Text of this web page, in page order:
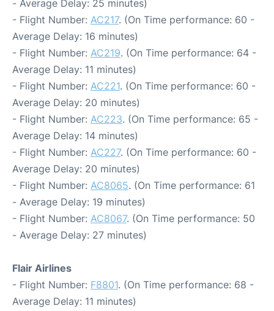
- Average Delay: 25 minutes)
- Flight Number: AC217. (On Time performance: 60 -
Average Delay: 16 minutes)
- Flight Number: AC219. (On Time performance: 64 -
Average Delay: 11 minutes)
- Flight Number: AC221. (On Time performance: 60 -
Average Delay: 20 minutes)
- Flight Number: AC223. (On Time performance: 65 -
Average Delay: 14 minutes)
- Flight Number: AC227. (On Time performance: 60 -
Average Delay: 20 minutes)
- Flight Number: AC8065. (On Time performance: 61
- Average Delay: 19 minutes)
- Flight Number: AC8067. (On Time performance: 50
- Average Delay: 27 minutes)
Flair Airlines
- Flight Number: F8801. (On Time performance: 68 -
Average Delay: 11 minutes)